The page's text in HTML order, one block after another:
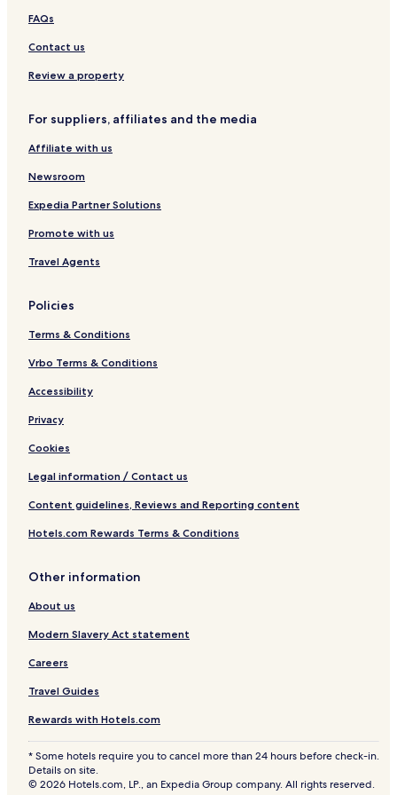
B
Q
&
i
P
t
s
s
i
i
m
F
l
t
n
n
m
S
t
d
-
p
l
a
n
s
FAQs
Contact us
Review a property
For suppliers, affiliates and the media
Affiliate with us
Newsroom
Expedia Partner Solutions
Promote with us
Travel Agents
Policies
Terms & Conditions
Vrbo Terms & Conditions
Accessibility
Privacy
Cookies
Legal information / Contact us
Content guidelines, Reviews and Reporting content
Hotels.com Rewards Terms & Conditions
Other information
About us
Modern Slavery Act statement
Careers
Travel Guides
Rewards with Hotels.com
* Some hotels require you to cancel more than 24 hours before check-in.
Details on site.
© 2026 Hotels.com, LP., an Expedia Group company. All rights reserved.